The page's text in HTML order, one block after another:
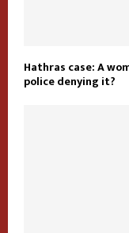
Hathras case: A
police denying it?